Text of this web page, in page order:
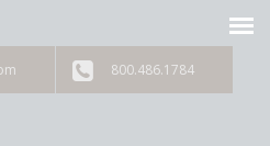
800.486.1784